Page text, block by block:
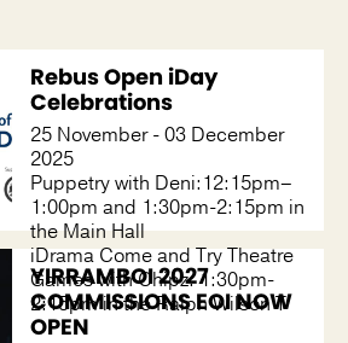
Rebus Open iDay
Celebrations
25 November - 03 December
2025
Puppetry with Deni:12:15pm–
1:00pm and 1:30pm-2:15pm in
the Main Hall
iDrama Come and Try Theatre
Games with Chipz: 1:30pm-
2:15pm in the Ralph Wilson T
YIRRAMBOI 2027
COMMISSIONS EOI NOW
OPEN